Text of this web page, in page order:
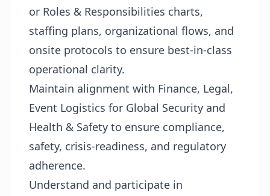
or Roles & Responsibilities charts,
staffing plans, organizational flows, and
onsite protocols to ensure best-in-class
operational clarity.
Maintain alignment with Finance, Legal,
Event Logistics for Global Security and
Health & Safety to ensure compliance,
safety, crisis-readiness, and regulatory
adherence.
Understand and participate in